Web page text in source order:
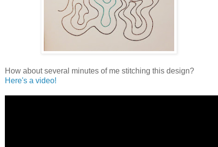
How about several minutes of me stitching this design?
Here's a video!